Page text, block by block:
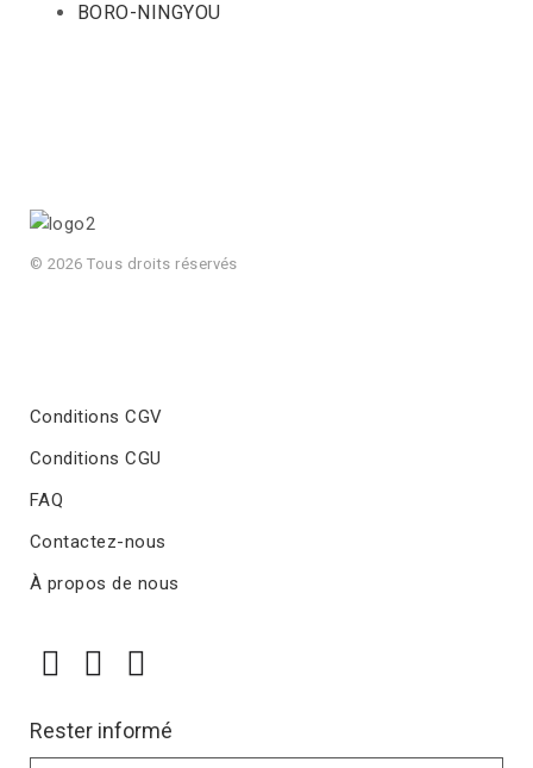
BORO-NINGYOU
© 2026 Tous droits réservés
Conditions CGV
Conditions CGU
FAQ
Contactez-nous
À propos de nous
Rester informé